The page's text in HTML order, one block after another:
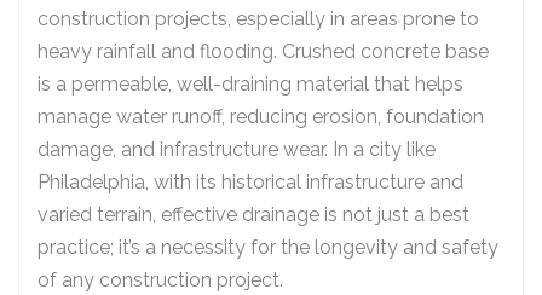
construction projects, especially in areas prone to
heavy rainfall and flooding. Crushed concrete base
is a permeable, well-draining material that helps
manage water runoff, reducing erosion, foundation
damage, and infrastructure wear. In a city like
Philadelphia, with its historical infrastructure and
varied terrain, effective drainage is not just a best
practice; it’s a necessity for the longevity and safety
of any construction project.